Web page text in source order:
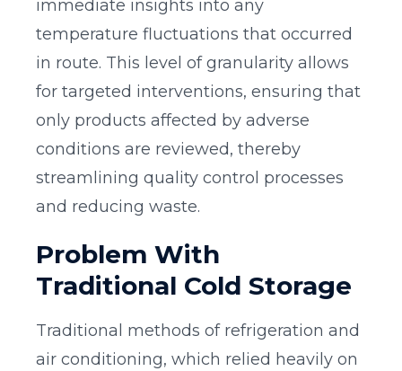
immediate insights into any
temperature fluctuations that occurred
in route. This level of granularity allows
for targeted interventions, ensuring that
only products affected by adverse
conditions are reviewed, thereby
streamlining quality control processes
and reducing waste.
Problem With
Traditional Cold Storage
Traditional methods of refrigeration and
air conditioning, which relied heavily on